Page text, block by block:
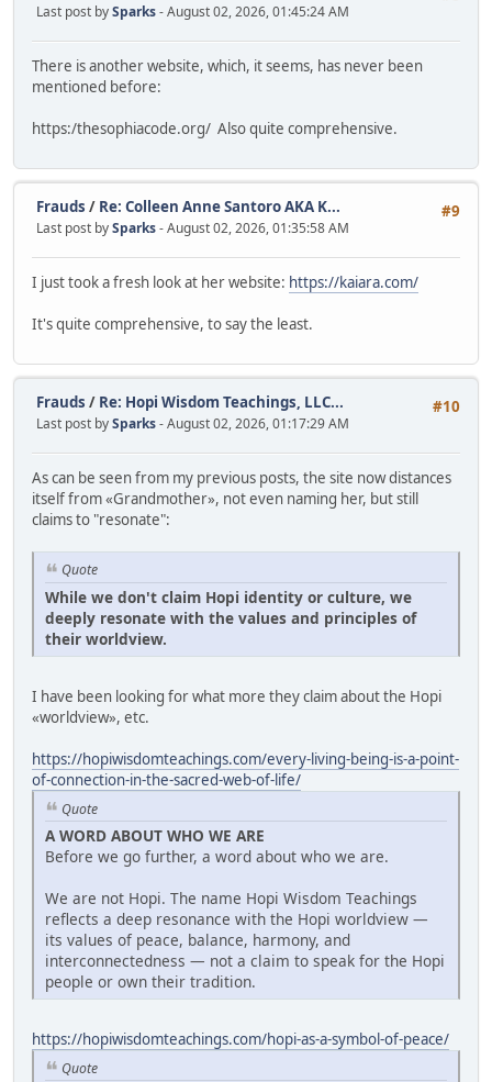
Last post bySparks- August 02, 2026, 01:45:24 AM
There is another website, which, it seems, has never been
mentioned before:
https:/thesophiacode.org/ Also quite comprehensive.
#9
Frauds / Re: Colleen Anne Santoro AKA K...
Last post bySparks- August 02, 2026, 01:35:58 AM
I just took a fresh look at her website: https://kaiara.com/
It's quite comprehensive, to say the least.
#10
Frauds / Re: Hopi Wisdom Teachings, LLC...
Last post bySparks- August 02, 2026, 01:17:29 AM
As can be seen from my previous posts, the site now distances
itself from «Grandmother», not even naming her, but still
claims to "resonate":
Quote
While we don't claim Hopi identity or culture, we
deeply resonate with the values and principles of
their worldview.
I have been looking for what more they claim about the Hopi
«worldview», etc.
https://hopiwisdomteachings.com/every-living-being-is-a-point-
of-connection-in-the-sacred-web-of-life/
Quote
A WORD ABOUT WHO WE ARE
Before we go further, a word about who we are.
We are not Hopi. The name Hopi Wisdom Teachings
reflects a deep resonance with the Hopi worldview —
its values of peace, balance, harmony, and
interconnectedness — not a claim to speak for the Hopi
people or own their tradition.
https://hopiwisdomteachings.com/hopi-as-a-symbol-of-peace/
Quote